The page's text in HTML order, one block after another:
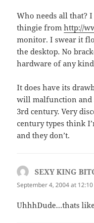
Who needs all that?
thingie fromhttp://
monitor. I swear it
the desktop. No
hardware of any
It does have its
will malfunction and
3rd century. Very
century types think
and they don’t.
SEXY KING
September 4, 2004 at
UhhhDude…thats